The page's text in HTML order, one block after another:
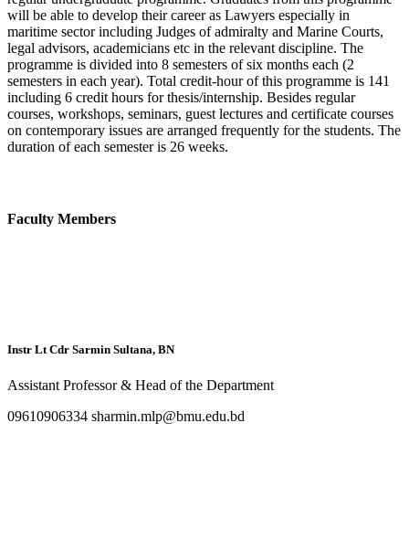
will be able to develop their career as Lawyers especially in
maritime sector including Judges of admiralty and Marine Courts,
legal advisors, academicians etc in the relevant discipline. The
programme is divided into 8 semesters of six months each (2
semesters in each year). Total credit-hour of this programme is 141
including 6 credit hours for thesis/internship. Besides regular
courses, workshops, seminars, guest lectures and certificate courses
on contemporary issues are arranged frequently for the students. The
duration of each semester is 26 weeks.
Faculty Members
Instr Lt Cdr Sarmin Sultana, BN
Assistant Professor & Head of the Department
09610906334 sharmin.mlp@bmu.edu.bd